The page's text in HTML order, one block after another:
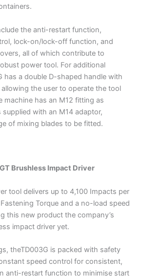
the anti-restart function,
lock-on/lock-off function, and
all of which contribute to
power tool. For additional
has a double D-shaped handle with
the user to operate the tool
machine has an M12 fitting as
with an M14 adaptor,
of mixing blades to be fitted.
Brushless Impact Driver
tool delivers up to 4,100 Impacts per
Torque and a no-load speed
this new product the company’s
impact driver yet.
theTD003G is packed with safety
speed control for consistent,
anti-restart function to minimise start